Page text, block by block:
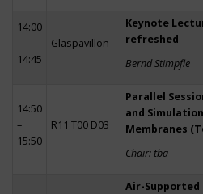
14:00
–
14:45
Glaspavillon
Keynote
refreshed
Bernd Stimpfle
14:50
–
15:50
R11 T00 D03
Parallel
and
Membranes
Chair: tba
Air-Supported